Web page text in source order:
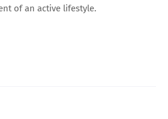
of an active lifestyle.